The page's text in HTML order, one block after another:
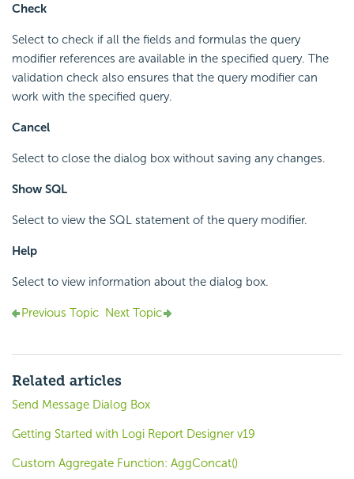
Check
Select to check if all the fields and formulas the query
modifier references are available in the specified query. The
validation check also ensures that the query modifier can
work with the specified query.
Cancel
Select to close the dialog box without saving any changes.
Show SQL
Select to view the SQL statement of the query modifier.
Help
Select to view information about the dialog box.
Previous Topic Next Topic
Related articles
Send Message Dialog Box
Getting Started with Logi Report Designer v19
Custom Aggregate Function: AggConcat()